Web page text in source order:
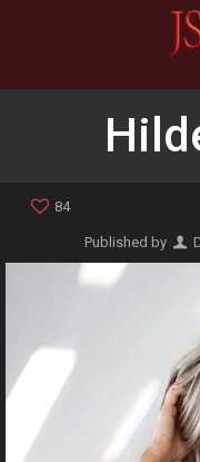
84
Published by